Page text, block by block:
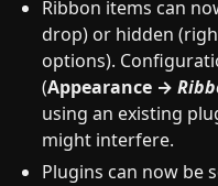
Ribbon items can
drop) or hidden
options).
(Appearance →
using an existing
might interfere.
Plugins can now be